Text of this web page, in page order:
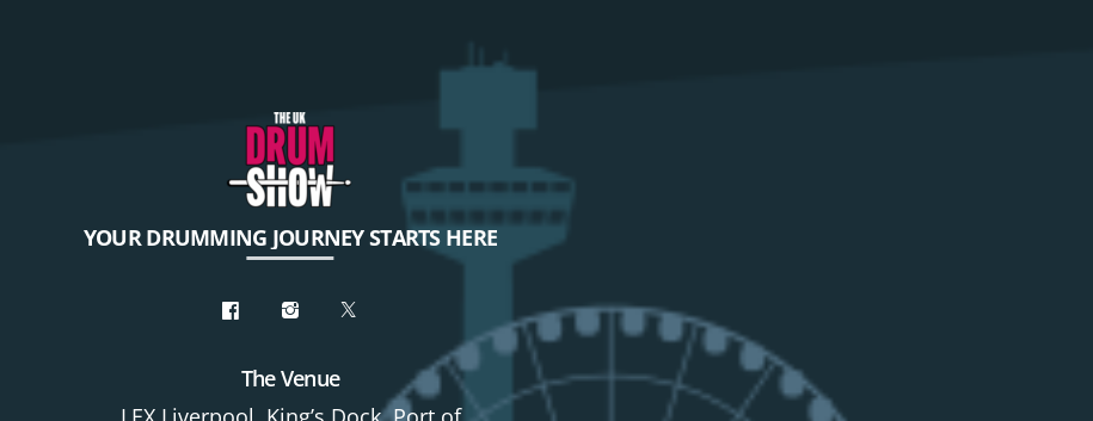
YOUR DRUMMING JOURNEY STARTS HERE
The Venue